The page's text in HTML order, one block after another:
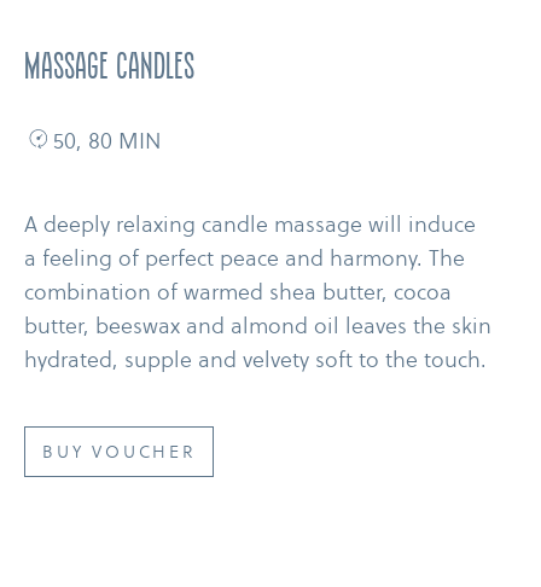
MASSAGE CANDLES
50, 80 MIN
A deeply relaxing candle massage will induce
a feeling of perfect peace and harmony. The
combination of warmed shea butter, cocoa
butter, beeswax and almond oil leaves the skin
hydrated, supple and velvety soft to the touch.
BUY VOUCHER